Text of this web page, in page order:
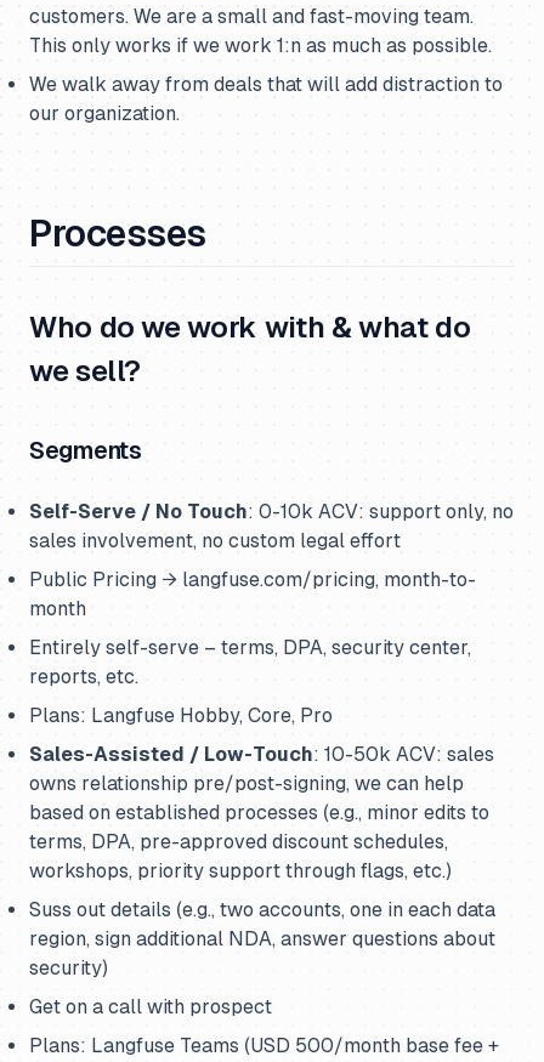
customers. We are a small and fast-moving team.
This only works if we work 1:n as much as possible.
We walk away from deals that will add distraction to
our organization.
Processes
Who do we work with & what do
we sell?
Segments
Self-Serve / No Touch: 0-10k ACV: support only, no
sales involvement, no custom legal effort
Public Pricing → langfuse.com/pricing, month-to-
month
Entirely self-serve – terms, DPA, security center,
reports, etc.
Plans: Langfuse Hobby, Core, Pro
Sales-Assisted / Low-Touch: 10-50k ACV: sales
owns relationship pre/post-signing, we can help
based on established processes (e.g., minor edits to
terms, DPA, pre-approved discount schedules,
workshops, priority support through flags, etc.)
Suss out details (e.g., two accounts, one in each data
region, sign additional NDA, answer questions about
security)
Get on a call with prospect
Plans: Langfuse Teams (USD 500/month base fee +